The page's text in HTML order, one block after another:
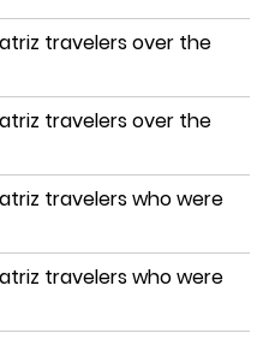
travelers over the
travelers over the
travelers who were
travelers who were